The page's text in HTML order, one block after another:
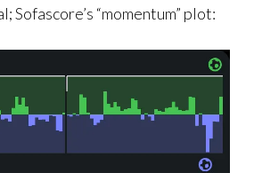
Sofascore’s “momentum” plot: